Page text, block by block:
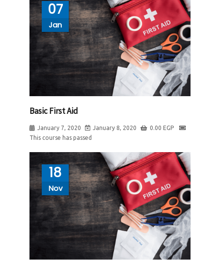
07
Jan
Basic First Aid
January 7, 2020 January 8, 2020 0.00 EGP
This course has passed
18
Nov